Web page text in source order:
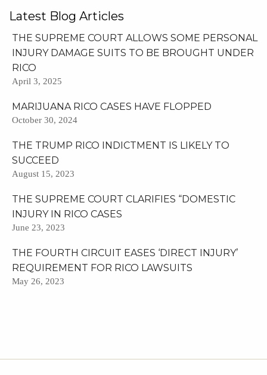
Latest Blog Articles
THE SUPREME COURT ALLOWS SOME PERSONAL
INJURY DAMAGE SUITS TO BE BROUGHT UNDER
RICO
April 3, 2025
MARIJUANA RICO CASES HAVE FLOPPED
October 30, 2024
THE TRUMP RICO INDICTMENT IS LIKELY TO
SUCCEED
August 15, 2023
THE SUPREME COURT CLARIFIES “DOMESTIC
INJURY IN RICO CASES
June 23, 2023
THE FOURTH CIRCUIT EASES ‘DIRECT INJURY’
REQUIREMENT FOR RICO LAWSUITS
May 26, 2023